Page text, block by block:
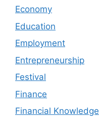
Economy
Education
Employment
Entrepreneurship
Festival
Finance
Financial Knowledge